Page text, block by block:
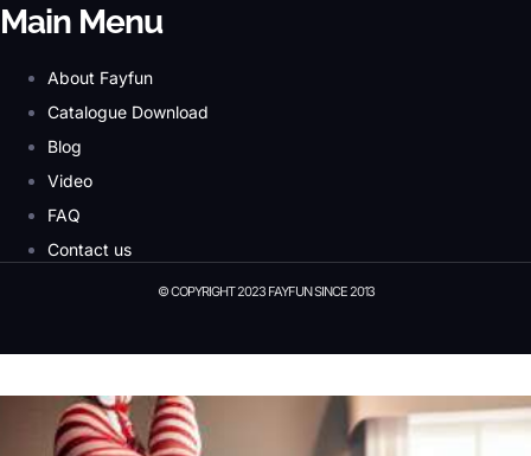
Main Menu
About Fayfun
Catalogue Download
Blog
Video
FAQ
Contact us
© COPYRIGHT 2023 FAYFUN SINCE 2013